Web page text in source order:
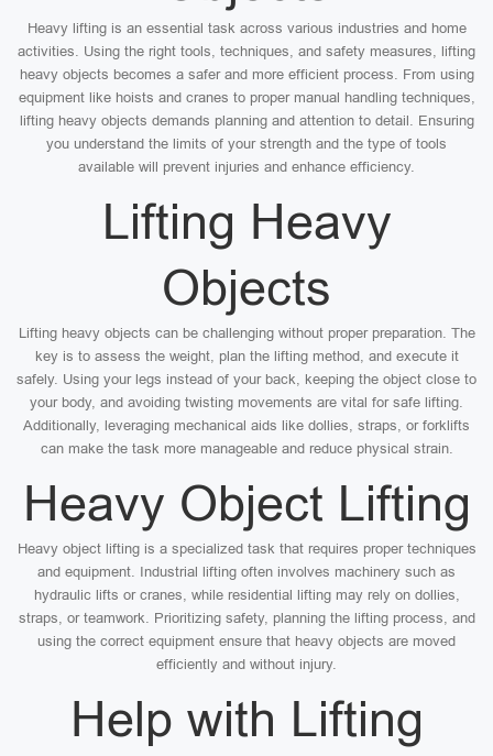
Heavy lifting is an essential task across various industries and home
activities. Using the right tools, techniques, and safety measures, lifting
heavy objects becomes a safer and more efficient process. From using
equipment like hoists and cranes to proper manual handling techniques,
lifting heavy objects demands planning and attention to detail. Ensuring
you understand the limits of your strength and the type of tools
available will prevent injuries and enhance efficiency.
Lifting Heavy
Objects
Lifting heavy objects can be challenging without proper preparation. The
key is to assess the weight, plan the lifting method, and execute it
safely. Using your legs instead of your back, keeping the object close to
your body, and avoiding twisting movements are vital for safe lifting.
Additionally, leveraging mechanical aids like dollies, straps, or forklifts
can make the task more manageable and reduce physical strain.
Heavy Object Lifting
Heavy object lifting is a specialized task that requires proper techniques
and equipment. Industrial lifting often involves machinery such as
hydraulic lifts or cranes, while residential lifting may rely on dollies,
straps, or teamwork. Prioritizing safety, planning the lifting process, and
using the correct equipment ensure that heavy objects are moved
efficiently and without injury.
Help with Lifting